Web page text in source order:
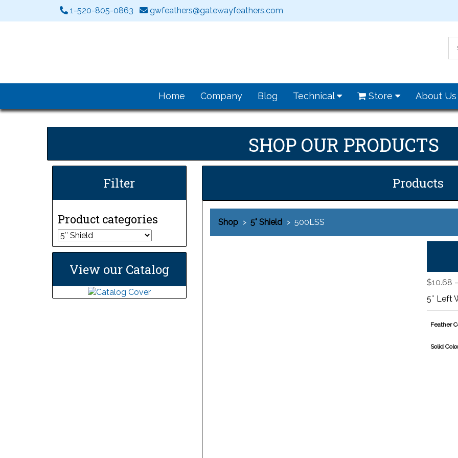
1-520-805-0863 gwfeathers@gatewayfeathers.com
Home Company Blog Technical Store About Us
SHOP OUR PRODUCTS
Filter
Product categories
View our Catalog
Products
Shop> 5" Shield> 500LSS
$10.68 –
5″ Left
Feather
Solid